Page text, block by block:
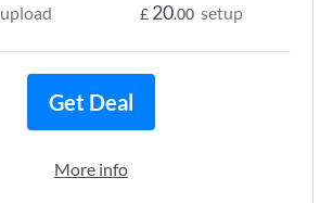
upload £ 20.00 setup
Get Deal
More info